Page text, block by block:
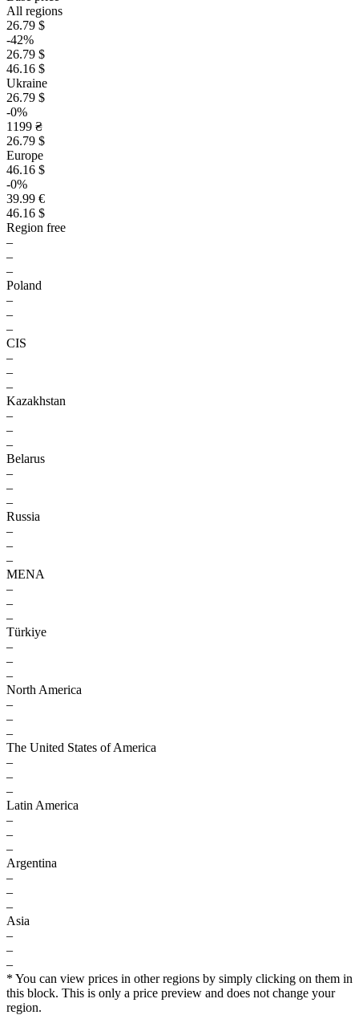
All regions
26.79 $
-42%
26.79 $
46.16 $
Ukraine
26.79 $
-0%
1199 ₴
26.79 $
Europe
46.16 $
-0%
39.99 €
46.16 $
Region free
–
–
–
Poland
–
–
–
CIS
–
–
–
Kazakhstan
–
–
–
Belarus
–
–
–
Russia
–
–
–
MENA
–
–
–
Türkiye
–
–
–
North America
–
–
–
The United States of America
–
–
–
Latin America
–
–
–
Argentina
–
–
–
Asia
–
–
–
* You can view prices in other regions by simply clicking on them in
this block. This is only a price preview and does not change your
region.